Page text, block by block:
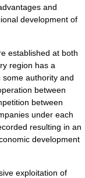
and
development of
established at both
region has a
authority and
between
between
under each
resulting in an
development
exploitation of